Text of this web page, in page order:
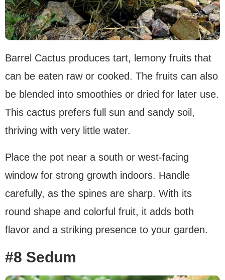
Barrel Cactus produces tart, lemony fruits that
can be eaten raw or cooked. The fruits can also
be blended into smoothies or dried for later use.
This cactus prefers full sun and sandy soil,
thriving with very little water.
Place the pot near a south or west-facing
window for strong growth indoors. Handle
carefully, as the spines are sharp. With its
round shape and colorful fruit, it adds both
flavor and a striking presence to your garden.
#8 Sedum